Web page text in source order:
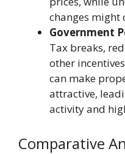
changes might
Government
Tax breaks,
other
can make
attractive,
activity and
Comparative